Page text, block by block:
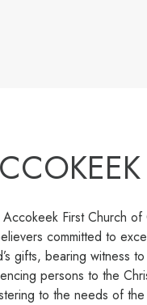
Accokeek First Church
committed to
gifts, bearing witness
persons to the
to the needs of the